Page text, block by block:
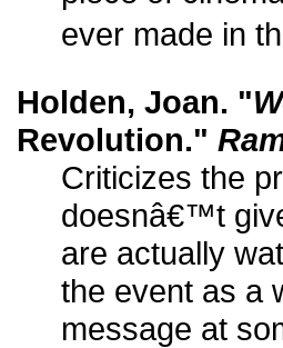
ever made in
Holden, Joan. "
Revolution."
Criticizes the
doesnâ€™t
are actually
the event as a
message at